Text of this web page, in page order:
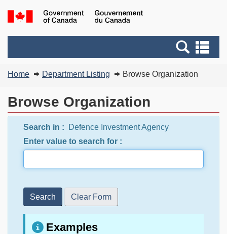
Skip
to
main
Switch
to
basic
version
and
menus
You
here:
Home Department Listing Browse Organization
Browse Organization
Search in :
Defence Investment Agency
Enter value to search for :
Search Clear Form
Examples